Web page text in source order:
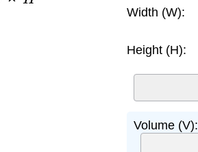
Width (W):
Height (H):
Volume (V):